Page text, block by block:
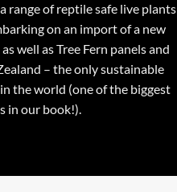
range of reptile safe live plants
on an import of a new
well as Tree Fern panels and
– the only sustainable
the world (one of the biggest
in our book!).